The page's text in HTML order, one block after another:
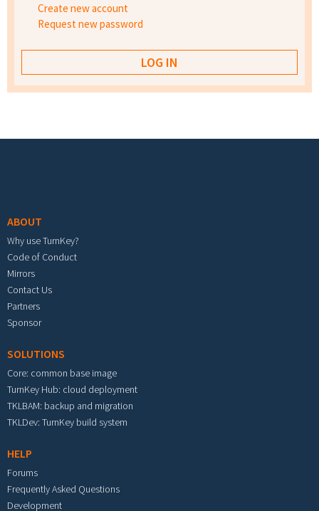
Create new account
Request new password
ABOUT
Why use TurnKey?
Code of Conduct
Mirrors
Contact Us
Partners
Sponsor
SOLUTIONS
Core: common base image
TurnKey Hub: cloud deployment
TKLBAM: backup and migration
TKLDev: TurnKey build system
HELP
Forums
Frequently Asked Questions
Development